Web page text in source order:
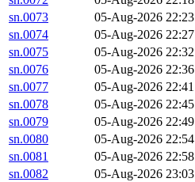
sn.0073
05-Aug-2026 22:23
sn.0074
05-Aug-2026 22:27
sn.0075
05-Aug-2026 22:32
sn.0076
05-Aug-2026 22:36
sn.0077
05-Aug-2026 22:41
sn.0078
05-Aug-2026 22:45
sn.0079
05-Aug-2026 22:49
sn.0080
05-Aug-2026 22:54
sn.0081
05-Aug-2026 22:58
sn.0082
05-Aug-2026 23:03